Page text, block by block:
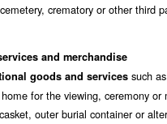
crematory or other third
and merchandise
goods and services such
for the viewing, ceremony
outer burial container or